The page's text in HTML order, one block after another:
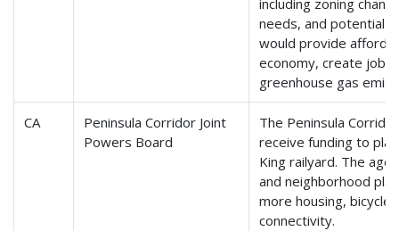
including zoning
needs, and potential
would provide
economy, create
greenhouse gas
CA
Peninsula Corridor Joint
Powers Board
The Peninsula
receive funding to
King railyard. The
and neighborhood
more housing,
connectivity.